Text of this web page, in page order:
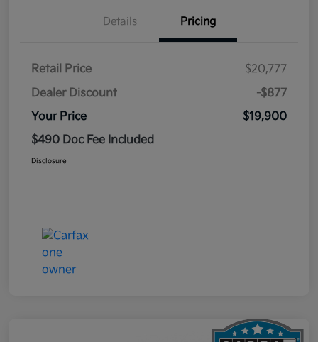
Details Pricing
Retail Price
$20,777
Dealer Discount
-$877
Your Price
$19,900
$490 Doc Fee Included
Disclosure